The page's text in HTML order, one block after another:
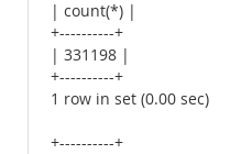
| count(*) |
+----------+
| 331198 |
+----------+
1 row in set (0.00 sec)
+----------+